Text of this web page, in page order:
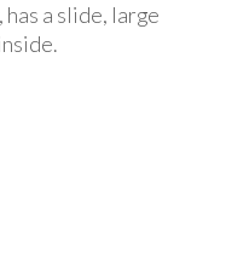
a slide, large